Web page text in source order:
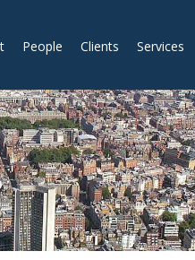
People Clients Services